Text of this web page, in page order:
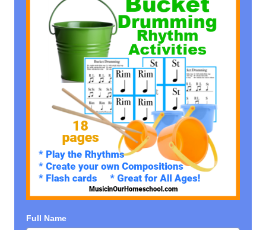
Full Name